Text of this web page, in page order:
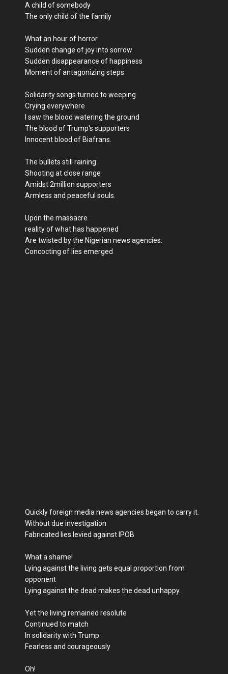
A child of somebody
The only child of the family
What an hour of horror
Sudden change of joy into sorrow
Sudden disappearance of happiness
Moment of antagonizing steps
Solidarity songs turned to weeping
Crying everywhere
I saw the blood watering the ground
The blood of Trump's supporters
Innocent blood of Biafrans.
The bullets still raining
Shooting at close range
Amidst 2million supporters
Armless and peaceful souls.
Upon the massacre
reality of what has happened
Are twisted by the Nigerian news agencies.
Concocting of lies emerged
Quickly foreign media news agencies began to carry it.
Without due investigation
Fabricated lies levied against IPOB
What a shame!
Lying against the living gets equal proportion from
opponent
Lying against the dead makes the dead unhappy.
Yet the living remained resolute
Continued to match
In solidarity with Trump
Fearless and courageously
Oh!